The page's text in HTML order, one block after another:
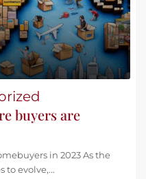
buyers are
in 2023 As the
to evolve,...